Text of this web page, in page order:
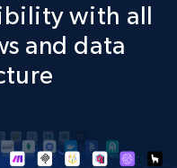
with all
and data